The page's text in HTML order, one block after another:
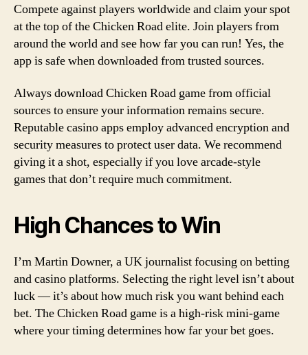
Compete against players worldwide and claim your spot
at the top of the Chicken Road elite. Join players from
around the world and see how far you can run! Yes, the
app is safe when downloaded from trusted sources.
Always download Chicken Road game from official
sources to ensure your information remains secure.
Reputable casino apps employ advanced encryption and
security measures to protect user data. We recommend
giving it a shot, especially if you love arcade-style
games that don’t require much commitment.
High Chances to Win
I’m Martin Downer, a UK journalist focusing on betting
and casino platforms. Selecting the right level isn’t about
luck — it’s about how much risk you want behind each
bet. The Chicken Road game is a high-risk mini-game
where your timing determines how far your bet goes.